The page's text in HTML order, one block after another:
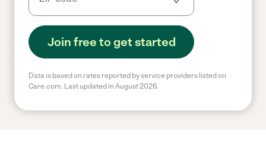
Join free to get started
Data is based on rates reported by service providers listed on
Care.com. Last updated in August 2026.